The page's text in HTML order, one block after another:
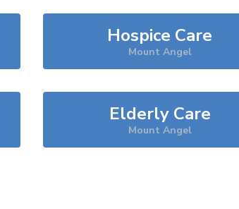
Hospice Care
Mount Angel
Elderly Care
Mount Angel